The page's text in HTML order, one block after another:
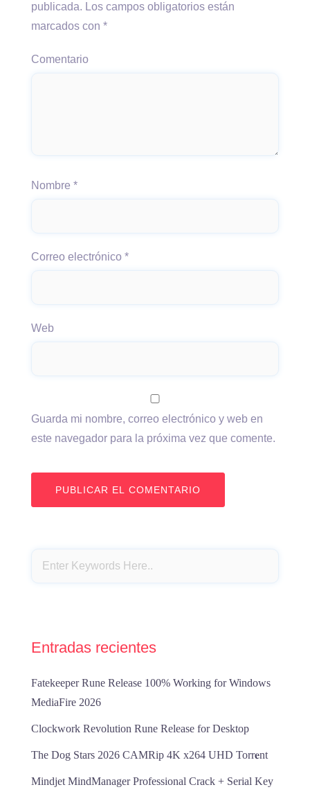
publicada. Los campos obligatorios están
marcados con *
Comentario
Nombre *
Correo electrónico *
Web
Guarda mi nombre, correo electrónico y web en
este navegador para la próxima vez que comente.
Entradas recientes
Fatekeeper Rune Release 100% Working for Windows
MediaFire 2026
Clockwork Revolution Rune Release for Desktop
The Dog Stars 2026 CAMRip 4K x264 UHD Torr𝐞nt
Mindjet MindManager Professional Crack + Serial Key